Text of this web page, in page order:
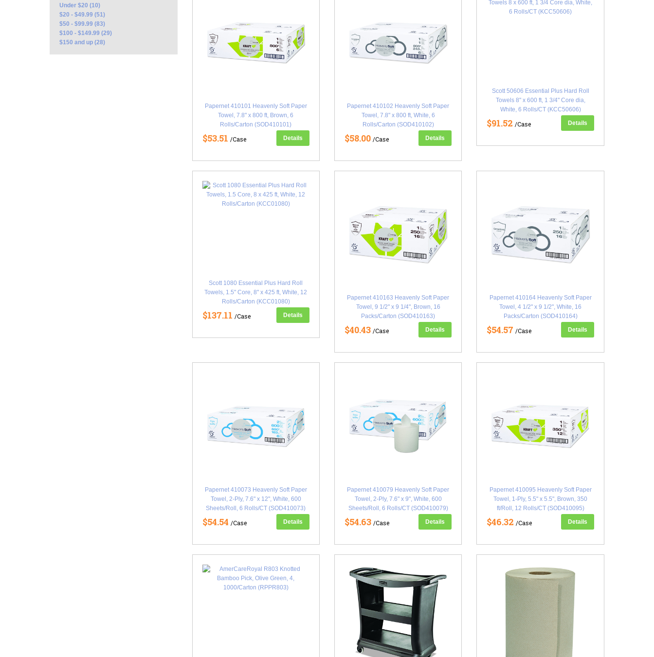
Under $20 (10)
$20 - $49.99 (51)
$50 - $99.99 (83)
$100 - $149.99 (29)
$150 and up (28)
Papernet 410101 Heavenly Soft Paper
Towel, 7.8" x 800 ft, Brown, 6
Rolls/Carton (SOD410101)
$53.51 /Case Details
Papernet 410102 Heavenly Soft Paper
Towel, 7.8" x 800 ft, White, 6
Rolls/Carton (SOD410102)
$58.00 /Case Details
Scott 50606 Essential Plus Hard Roll
Towels 8" x 600 ft, 1 3/4" Core dia,
White, 6 Rolls/CT (KCC50606)
$91.52/Case Details
Scott 1080 Essential Plus Hard Roll
Towels, 1.5" Core, 8" x 425 ft, White, 12
Rolls/Carton (KCC01080)
$137.11 /Case Details
Papernet 410163 Heavenly Soft Paper
Towel, 9 1/2" x 9 1/4", Brown, 16
Packs/Carton (SOD410163)
$40.43 /Case Details
Papernet 410164 Heavenly Soft Paper
Towel, 4 1/2" x 9 1/2", White, 16
Packs/Carton (SOD410164)
$54.57/Case Details
Papernet 410073 Heavenly Soft Paper
Towel, 2-Ply, 7.6" x 12", White, 600
Sheets/Roll, 6 Rolls/CT (SOD410073)
$54.54 /Case Details
Papernet 410079 Heavenly Soft Paper
Towel, 2-Ply, 7.6" x 9", White, 600
Sheets/Roll, 6 Rolls/CT (SOD410079)
$54.63 /Case Details
Papernet 410095 Heavenly Soft Paper
Towel, 1-Ply, 5.5" x 5.5", Brown, 350
ft/Roll, 12 Rolls/CT (SOD410095)
$46.32/Case Details